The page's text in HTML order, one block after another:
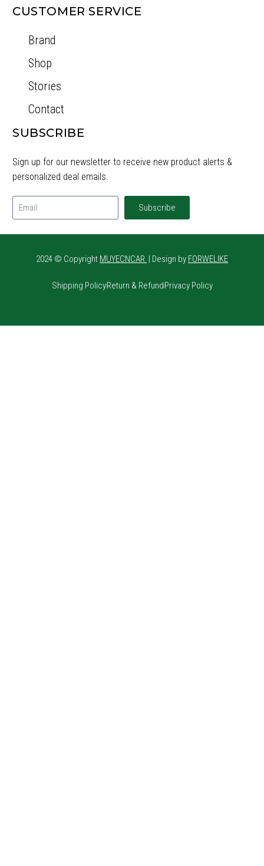
CUSTOMER SERVICE
Brand
Shop
Stories
Contact
SUBSCRIBE
Sign up for our newsletter to receive new product alerts &
personalized deal emails.
Subscribe
2024 © Copyright MUYECNCAR | Design by FORWELIKE
Shipping PolicyReturn & RefundPrivacy Policy